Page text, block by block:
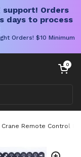
support! Orders
days to process
Orders! $10 Minimum
Open cart
0
Remote Control